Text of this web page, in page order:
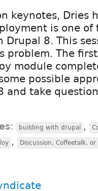
keynotes, Dries
is one of
8. This
problem. The
module
possible
and take
building with drupal ,
, Discussion, Coffeetalk, or